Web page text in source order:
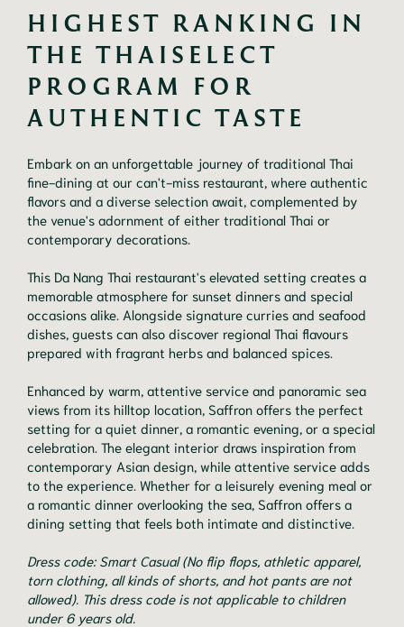
HIGHEST RANKING IN
THE THAISELECT
PROGRAM FOR
AUTHENTIC TASTE
Embark on an unforgettable journey of traditional Thai
fine-dining at our can't-miss restaurant, where authentic
flavors and a diverse selection await, complemented by
the venue's adornment of either traditional Thai or
contemporary decorations.
This Da Nang Thai restaurant's elevated setting creates a
memorable atmosphere for sunset dinners and special
occasions alike. Alongside signature curries and seafood
dishes, guests can also discover regional Thai flavours
prepared with fragrant herbs and balanced spices.
Enhanced by warm, attentive service and panoramic sea
views from its hilltop location, Saffron offers the perfect
setting for a quiet dinner, a romantic evening, or a special
celebration. The elegant interior draws inspiration from
contemporary Asian design, while attentive service adds
to the experience. Whether for a leisurely evening meal or
a romantic dinner overlooking the sea, Saffron offers a
dining setting that feels both intimate and distinctive.
Dress code: Smart Casual (No flip flops, athletic apparel,
torn clothing, all kinds of shorts, and hot pants are not
allowed). This dress code is not applicable to children
under 6 years old.